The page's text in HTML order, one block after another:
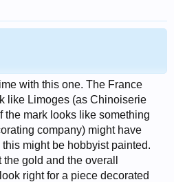
with this one. The France
like Limoges (as Chinoiserie
the mark looks like something
company) might have
might be hobbyist painted.
gold and the overall
right for a piece decorated